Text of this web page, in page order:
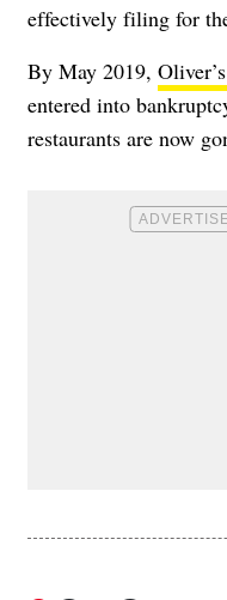
effectively filing for
By May 2019,
entered into
restaurants are now